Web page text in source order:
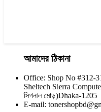
CHINA / YESPRINT
Yesprint TN-1000 Black
আমাদের ঠিকানা
Office: Shop No #312-
Sheltech Sierra
সিগনাল মোড়)Dhaka-1205
E-mail: